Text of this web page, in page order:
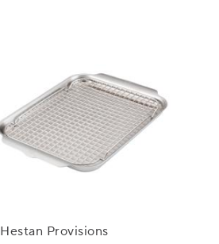
Hestan Provisions